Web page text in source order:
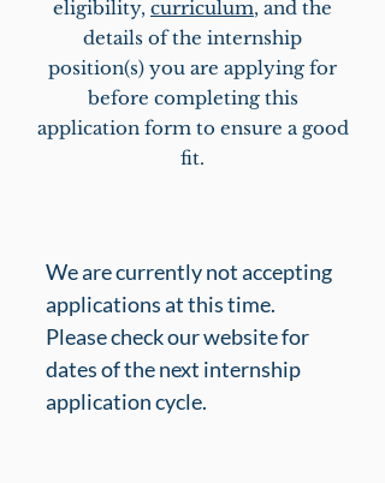
eligibility, curriculum, and the
details of the internship
position(s) you are applying for
before completing this
application form to ensure a good
fit.
We are currently not accepting
applications at this time.
Please check our website for
dates of the next internship
application cycle.